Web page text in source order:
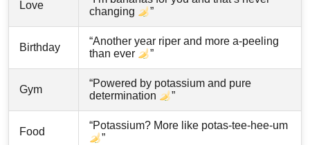
Love
changing
”
Birthday
“Another year riper and more a-peeling
than ever
”
Gym
“Powered by potassium and pure
determination
”
Food
“Potassium? More like potas-tee-hee-um
”